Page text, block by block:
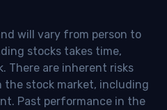
will vary from person to
stocks takes time,
There are inherent risks
stock market, including
Past performance in the